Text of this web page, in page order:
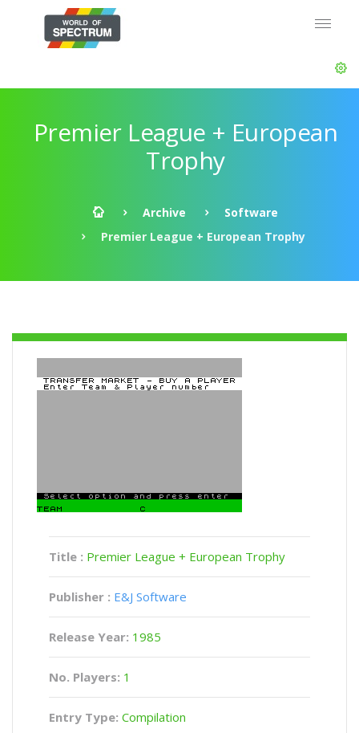
Premier League + European
Trophy
Archive
Software
Premier League + European Trophy
Title : Premier League + European Trophy
Publisher : E&J Software
Release Year: 1985
No. Players: 1
Entry Type: Compilation